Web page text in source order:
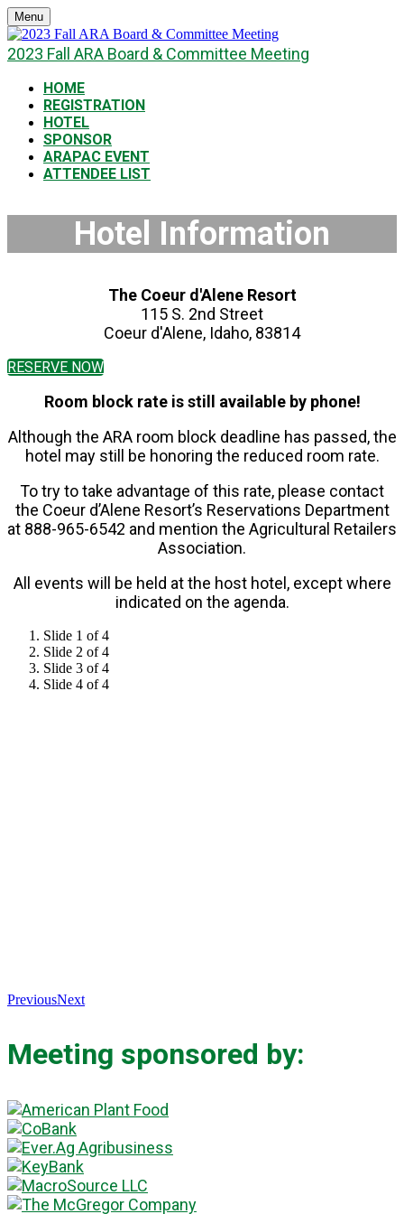
Menu
2023 Fall ARA Board & Committee Meeting
HOME
REGISTRATION
HOTEL
SPONSOR
ARAPAC EVENT
ATTENDEE LIST
Hotel Information
The Coeur d'Alene Resort
115 S. 2nd Street
Coeur d'Alene, Idaho, 83814
RESERVE NOW
Room block rate is still available by phone!
Although the ARA room block deadline has passed, the
hotel may still be honoring the reduced room rate.
To try to take advantage of this rate, please contact
the Coeur d’Alene Resort’s Reservations Department
at 888-965-6542 and mention the Agricultural Retailers
Association.
All events will be held at the host hotel, except where
indicated on the agenda.
Slide 1 of 4
Slide 2 of 4
Slide 3 of 4
Slide 4 of 4
PreviousNext
Meeting sponsored by: